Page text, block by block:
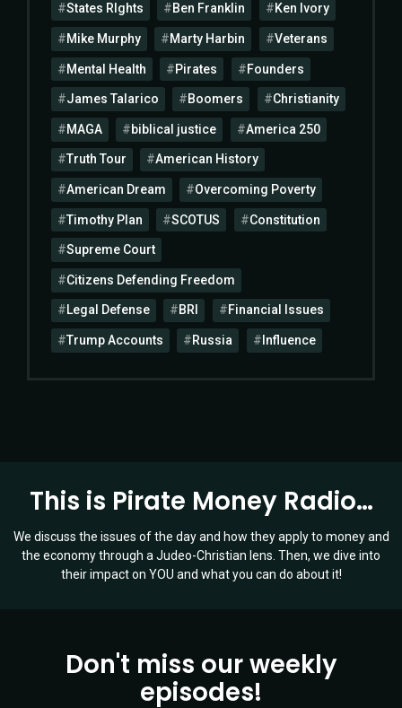
States RIghts Ben Franklin Ken Ivory
Mike Murphy Marty Harbin Veterans
Mental Health Pirates Founders
James Talarico Boomers Christianity
MAGA biblical justice America 250
Truth Tour American History
American Dream Overcoming Poverty
Timothy Plan SCOTUS Constitution
Supreme Court
Citizens Defending Freedom
Legal Defense BRI Financial Issues
Trump Accounts Russia Influence
This is Pirate Money Radio…
We discuss the issues of the day and how they apply to money and
the economy through a Judeo-Christian lens. Then, we dive into
their impact on YOU and what you can do about it!
Don't miss our weekly
episodes!